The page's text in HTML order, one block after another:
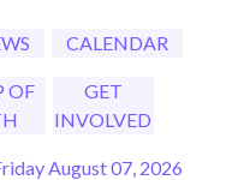
CALENDAR
OF
GET
INVOLVED
August 07, 2026